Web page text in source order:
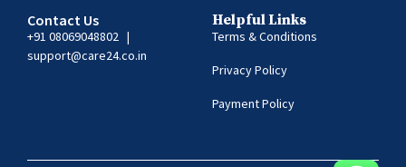
Contact Us
+91 08069048802 |
support@care24.co.in
Helpful Links
Terms & Conditions
Privacy Policy
Payment Policy